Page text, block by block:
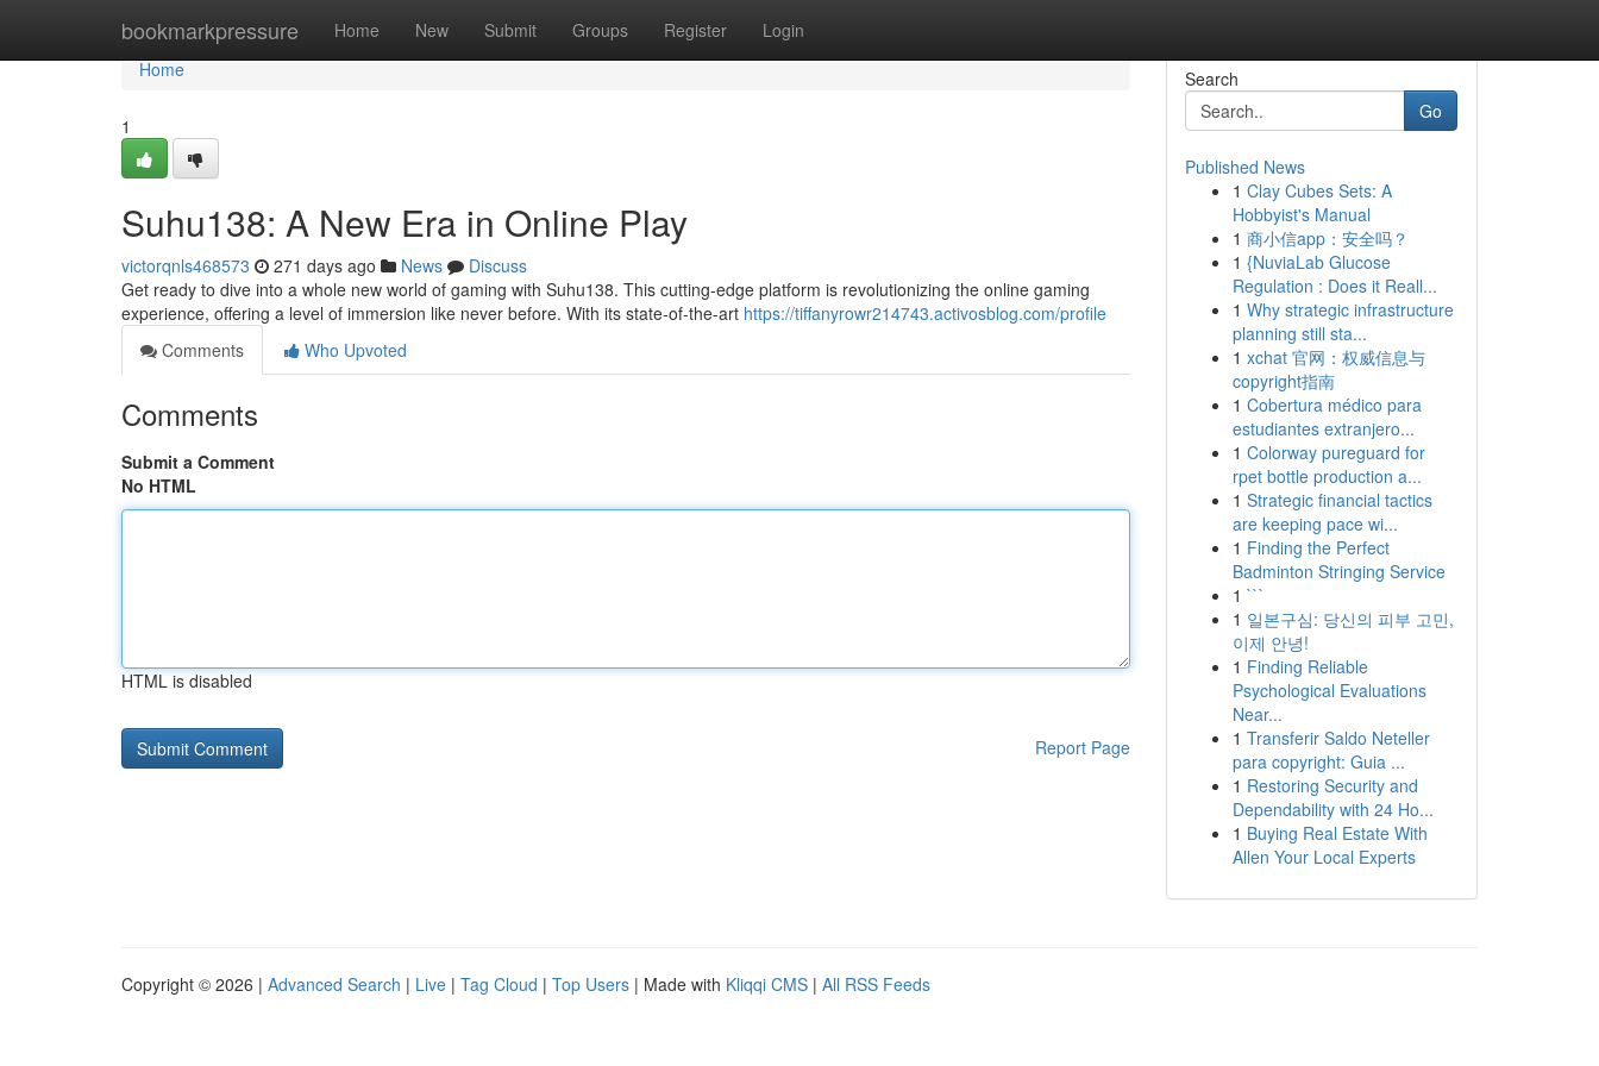
bookmarkpressure Home New Submit Groups Register Login
Home
Home
1
Suhu138: A New Era in Online Play
victorqnls468573 271 days ago News
Discuss
Get ready to dive into a whole new world of gaming with Suhu138. This cutting-edge platform is revolutionizing the online gaming
experience, offering a level of immersion like never before. With its state-of-the-art https://tiffanyrowr214743.activosblog.com/profile
Comments
Who Upvoted
Comments
Submit a Comment
No HTML
HTML is disabled
Report Page
Search
Go
Published News
1 Clay Cubes Sets: A
Hobbyist's Manual
1 商小信app：安全吗？
1 {NuviaLab Glucose
Regulation : Does it Reall...
1 Why strategic infrastructure
planning still sta...
1 xchat 官网：权威信息与
copyright指南
1 Cobertura médico para
estudiantes extranjero...
1 Colorway pureguard for
rpet bottle production a...
1 Strategic financial tactics
are keeping pace wi...
1 Finding the Perfect
Badminton Stringing Service
1 ```
1 일본구심: 당신의 피부 고민,
이제 안녕!
1 Finding Reliable
Psychological Evaluations
Near...
1 Transferir Saldo Neteller
para copyright: Guia ...
1 Restoring Security and
Dependability with 24 Ho...
1 Buying Real Estate With
Allen Your Local Experts
Copyright © 2026 | Advanced Search | Live | Tag Cloud | Top Users | Made with Kliqqi CMS | All RSS Feeds